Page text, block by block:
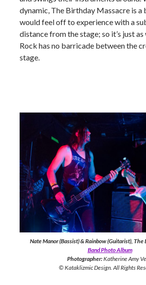
dynamic, The Birthday Massacre is a
would feel off to experience with a
distance from the stage; so it’s just
Rock has no barricade between the
stage.
Nate Manor (Bassist) & Rainbow (Guitarist),
Band Photo Album
Photographer:Katherine Amy
© Kataklizmic Design. All Rights